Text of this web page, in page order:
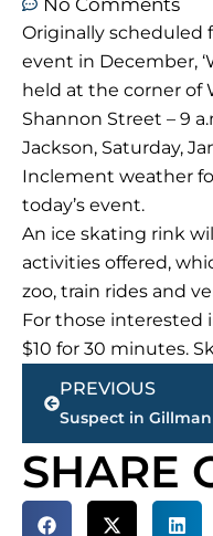
No Comments
Originally scheduled
event in December,
held at the corner of
Shannon Street – 9
Jackson, Saturday,
Inclement weather
today’s event.
An ice skating rink
activities offered,
zoo, train rides and
For those interested
$10 for 30 minutes.
Prev
PREVIOUS
SHARE